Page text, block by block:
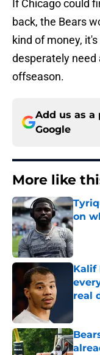
If Chicago could
back, the Bears
kind of money,
desperately need
offseason.
Add us as a
Google
More like
on
Kalif
real